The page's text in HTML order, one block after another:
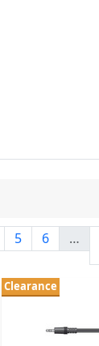
5 6 …
Clearance